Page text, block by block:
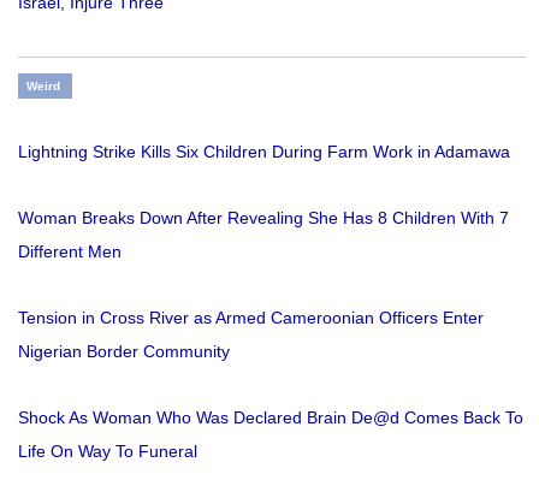
Weird
Lightning Strike Kills Six Children During Farm Work in Adamawa
Woman Breaks Down After Revealing She Has 8 Children With 7
Different Men
Tension in Cross River as Armed Cameroonian Officers Enter
Nigerian Border Community
Shock As Woman Who Was Declared Brain De@d Comes Back To
Life On Way To Funeral